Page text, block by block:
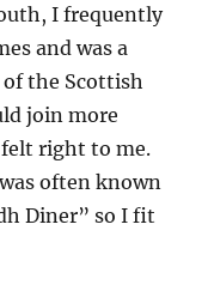
I frequently
and was a
the Scottish
join more
right to me.
often known
Diner” so I fit